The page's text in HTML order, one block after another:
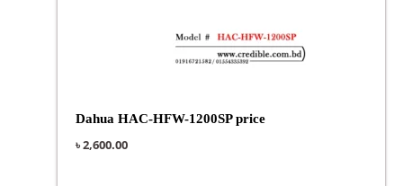
Dahua HAC-HFW-1200SP price
৳2,600.00